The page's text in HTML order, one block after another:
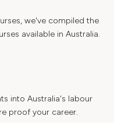
we've compiled the
available in Australia.
into Australia's labour
proof your career.